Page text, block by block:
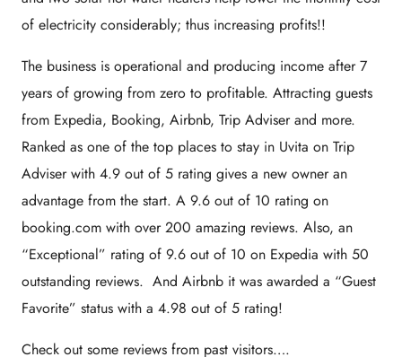
of electricity considerably; thus increasing profits!!
The business is operational and producing income after 7
years of growing from zero to profitable. Attracting guests
from Expedia, Booking, Airbnb, Trip Adviser and more.
Ranked as one of the top places to stay in Uvita on Trip
Adviser with 4.9 out of 5 rating gives a new owner an
advantage from the start. A 9.6 out of 10 rating on
booking.com with over 200 amazing reviews. Also, an
“Exceptional” rating of 9.6 out of 10 on Expedia with 50
outstanding reviews. And Airbnb it was awarded a “Guest
Favorite” status with a 4.98 out of 5 rating!
Check out some reviews from past visitors….